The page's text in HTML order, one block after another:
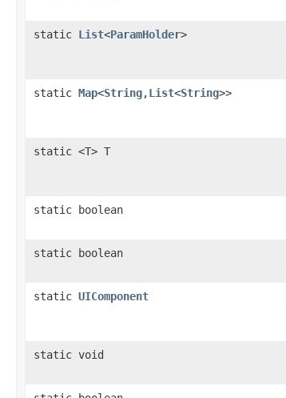
static List<ParamHolder>
static Map<String,List<String>>
static <T> T
static boolean
static boolean
static UIComponent
static void